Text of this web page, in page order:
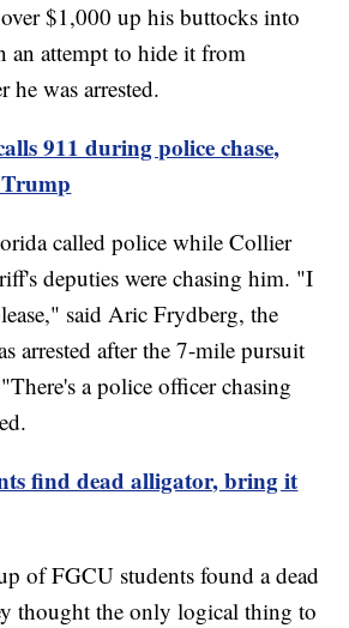
$1,000 up his buttocks into
an attempt to hide it from
he was arrested.
911 during police chase,
called police while Collier
deputies were chasing him. "I
said Aric Frydberg, the
arrested after the 7-mile pursuit
a police officer chasing
find dead alligator, bring it
of FGCU students found a dead
thought the only logical thing to